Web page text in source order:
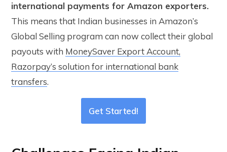
international payments for Amazon exporters.
This means that Indian businesses in Amazon’s
Global Selling program can now collect their global
payouts with MoneySaver Export Account,
Razorpay’s solution for international bank
transfers.
Get Started!